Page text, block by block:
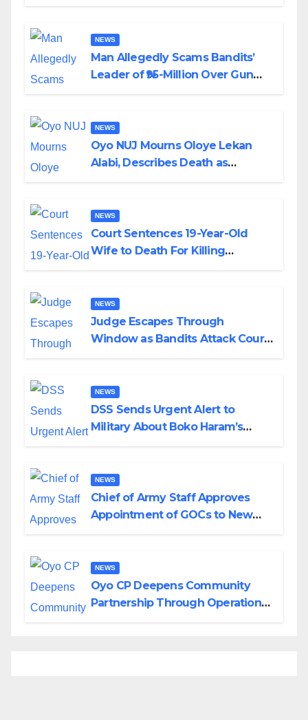
NEWS
Man Allegedly Scams Bandits’
Leader of ₦95-Million Over Gun
NEWS
Oyo NUJ Mourns Oloye Lekan
Alabi, Describes Death as
NEWS
Court Sentences 19-Year-Old
Wife to Death For Killing
NEWS
Judge Escapes Through
Window as Bandits Attack Court
NEWS
DSS Sends Urgent Alert to
Military About Boko Haram’s
NEWS
Chief of Army Staff Approves
Appointment of GOCs to New
NEWS
Oyo CP Deepens Community
Partnership Through Operational